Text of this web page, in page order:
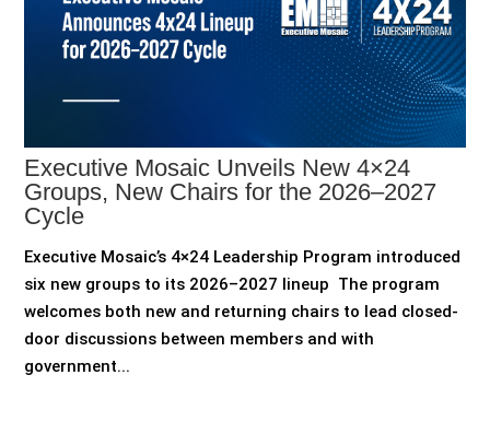
Executive Mosaic Unveils New 4×24
Groups, New Chairs for the 2026–2027
Cycle
Executive Mosaic’s 4×24 Leadership Program introduced
six new groups to its 2026–2027 lineup The program
welcomes both new and returning chairs to lead closed-
door discussions between members and with
government...